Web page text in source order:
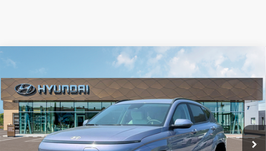
2025 Hyundai Kona ElectricSEL
VIN:KM8HC3A61SU031800 Stock: HY003755 Model:Q14D2FEZ
In Stock Ext. Int.
129/103 MPG Single-Speed Automatic
MSRP
$39,285
Dealer Discount:
-$4,000
Doc Fee:
+$85
EVR Fee:
+$37
TOTAL PRICE
$35,407